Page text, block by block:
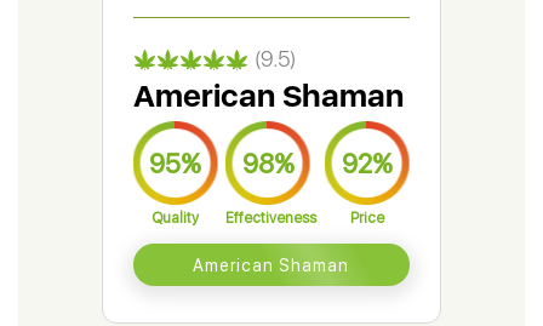
(9.5)
American Shaman
95%
Quality
98%
Effectiveness
92%
Price
American Shaman